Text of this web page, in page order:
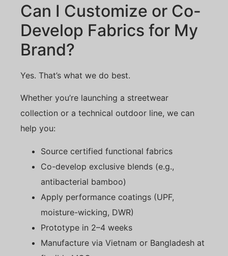
Can I Customize or Co-
Develop Fabrics for My
Brand?
Yes. That’s what we do best.
Whether you’re launching a streetwear
collection or a technical outdoor line, we can
help you:
Source certified functional fabrics
Co-develop exclusive blends (e.g.,
antibacterial bamboo)
Apply performance coatings (UPF,
moisture-wicking, DWR)
Prototype in 2–4 weeks
Manufacture via Vietnam or Bangladesh at